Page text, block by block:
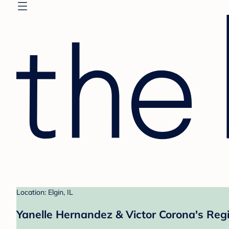
Location: Elgin, IL
Yanelle Hernandez & Victor Corona's